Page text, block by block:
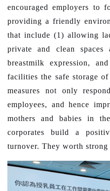
encouraged employers to
providing a friendly
that include (1) allowing
private and clean spaces
breastmilk expression,
facilities the safe storage of
measures not only
employees, and hence
mothers and babies in
corporates build a
turnover. They worth strong